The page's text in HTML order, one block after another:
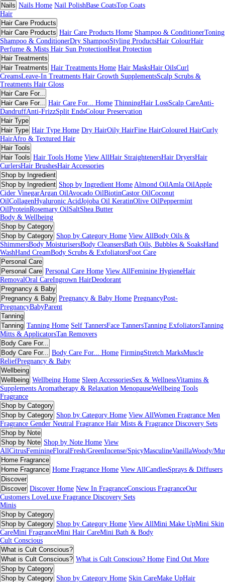
Nails Nails Home Nail PolishBase CoatsTop Coats
Hair
Hair Care Products
Hair Care Products Hair Care Products Home Shampoo & ConditionerToning
Shampoo & ConditionerDry ShampooStyling ProductsHair ColourHair
Perfume & Mists Hair Sun ProtectionHeat Protection
Hair Treatments
Hair Treatments Hair Treatments Home Hair MasksHair OilsCurl
CreamsLeave-In Treatments Hair Growth SupplementsScalp Scrubs &
Treatments Hair Gloss
Hair Care For...
Hair Care For... Hair Care For... Home ThinningHair LossScalp CareAnti-
DandruffAnti-FrizzSplit EndsColour Preservation
Hair Type
Hair Type Hair Type Home Dry HairOily HairFine HairColoured HairCurly
HairAfro & Textured Hair
Hair Tools
Hair Tools Hair Tools Home View AllHair StraightenersHair DryersHair
CurlersHair BrushesHair Accessories
Shop by Ingredient
Shop by Ingredient Shop by Ingredient Home Almond OilAmla OilApple
Cider VinegarArgan OilAvocado OilBiotinCastor OilCoconut
OilCollagenHyaluronic AcidJojoba Oil KeratinOlive OilPeppermint
OilProteinRosemary OilSaltShea Butter
Body & Wellbeing
Shop by Category
Shop by Category Shop by Category Home View AllBody Oils &
ShimmersBody MoisturisersBody CleansersBath Oils, Bubbles & SoaksHand
WashHand CreamBody Scrubs & ExfoliatorsFoot Care
Personal Care
Personal Care Personal Care Home View AllFeminine HygieneHair
RemovalOral CareIngrown HairDeodorant
Pregnancy & Baby
Pregnancy & Baby Pregnancy & Baby Home PregnancyPost-
PregnancyBabyParent
Tanning
Tanning Tanning Home Self TannersFace TannersTanning ExfoliatorsTanning
Mitts & ApplicatorsTan Removers
Body Care For...
Body Care For... Body Care For... Home FirmingStretch MarksMuscle
ReliefPregnancy & Baby
Wellbeing
Wellbeing Wellbeing Home Sleep AccessoriesSex & WellnessVitamins &
Supplements Aromatherapy & Relaxation MenopauseWellbeing Tools
Fragrance
Shop by Category
Shop by Category Shop by Category Home View AllWomen Fragrance Men
Fragrance Gender Neutral Fragrance Hair Mists & Fragrance Discovery Sets
Shop by Note
Shop by Note Shop by Note Home View
AllCitrusFeminineFloralFresh/GreenIncense/SpicyMasculineVanillaWoody/
Home Fragrance
Home Fragrance Home Fragrance Home View AllCandlesSprays & Diffusers
Discover
Discover Discover Home New In FragranceConscious FragranceOur
Customers LoveLuxe Fragrance Discovery Sets
Minis
Shop by Category
Shop by Category Shop by Category Home View AllMini Make UpMini Skin
CareMini FragranceMini Hair CareMini Bath & Body
Cult Conscious
What is Cult Conscious?
What is Cult Conscious? What is Cult Conscious? Home Find Out More
Shop by Category
Shop by Category Shop by Category Home Skin CareMake UpHair